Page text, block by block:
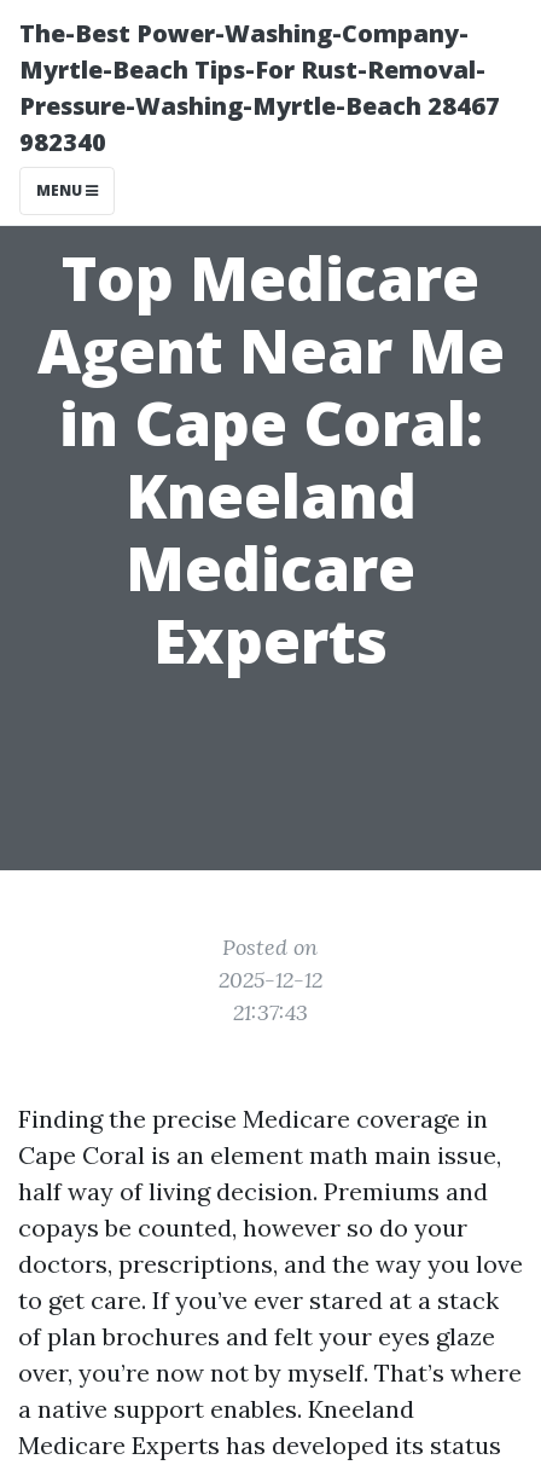
The-Best Power-Washing-Company-
Myrtle-Beach Tips-For Rust-Removal-
Pressure-Washing-Myrtle-Beach 28467
982340
MENU
Top Medicare
Agent Near Me
in Cape Coral:
Kneeland
Medicare
Experts
Posted on
2025-12-12
21:37:43
Finding the precise Medicare coverage in
Cape Coral is an element math main issue,
half way of living decision. Premiums and
copays be counted, however so do your
doctors, prescriptions, and the way you love
to get care. If you’ve ever stared at a stack
of plan brochures and felt your eyes glaze
over, you’re now not by myself. That’s where
a native support enables. Kneeland
Medicare Experts has developed its status